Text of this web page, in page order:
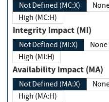
Not Defined (MC:X)
High (MC:H)
Integrity Impact (MI)
Not Defined (MI:X)
High (MI:H)
Availability Impact (MA)
Not Defined (MA:X)
High (MA:H)